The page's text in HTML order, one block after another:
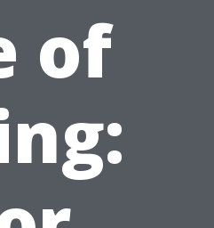
of